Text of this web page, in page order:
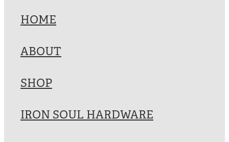
HOME
ABOUT
SHOP
IRON SOUL HARDWARE